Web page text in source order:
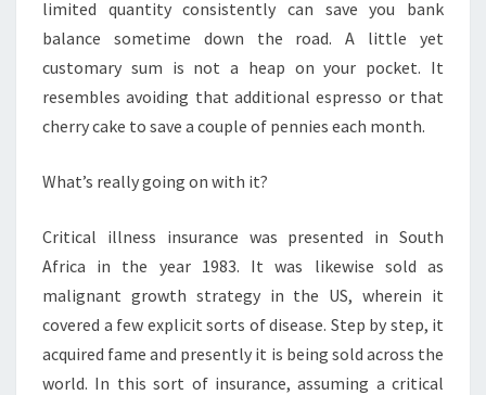
limited quantity consistently can save you bank
balance sometime down the road. A little yet
customary sum is not a heap on your pocket. It
resembles avoiding that additional espresso or that
cherry cake to save a couple of pennies each month.
What’s really going on with it?
Critical illness insurance was presented in South
Africa in the year 1983. It was likewise sold as
malignant growth strategy in the US, wherein it
covered a few explicit sorts of disease. Step by step, it
acquired fame and presently it is being sold across the
world. In this sort of insurance, assuming a critical